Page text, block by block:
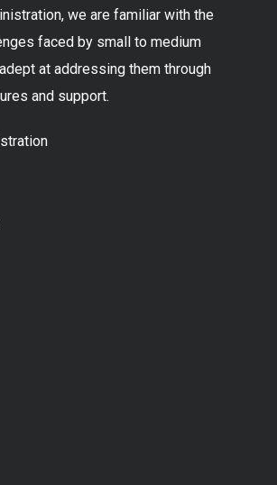
we are familiar with the
faced by small to medium
at addressing them through
and support.